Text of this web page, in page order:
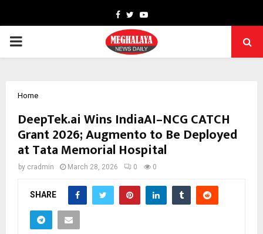
Facebook
TwitterYoutube
PRIMARY
Home
DeepTek.ai Wins IndiaAI–NCG CATCH
Grant 2026; Augmento to Be Deployed
at Tata Memorial Hospital
by cradmin March 28, 2026 0 0
SHARE